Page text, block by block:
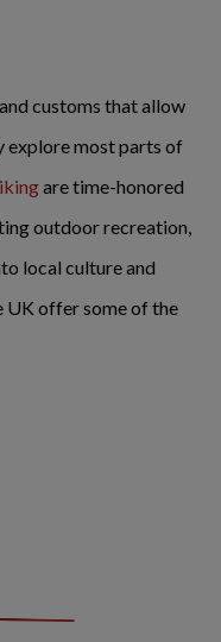
customs that allow
explore most parts of
are time-honored
outdoor recreation,
local culture and
UK offer some of the